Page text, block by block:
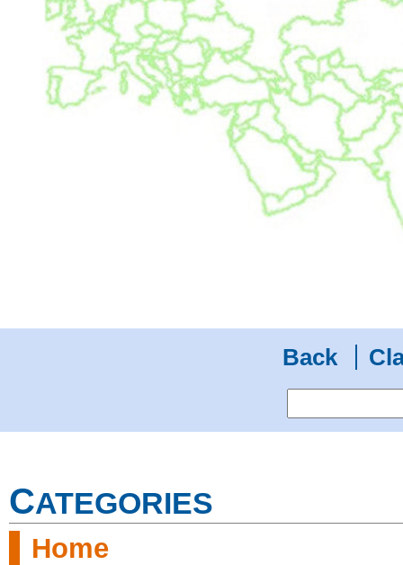
Back
CATEGORIES
Home